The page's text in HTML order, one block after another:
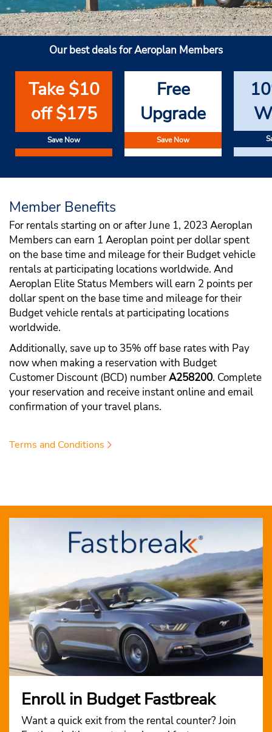
Our best deals for Aeroplan Members
Take $10
off $175
Save Now
Free
Upgrade
Save Now
Member Benefits
For rentals starting on or after June 1, 2023 Aeroplan
Members can earn 1 Aeroplan point per dollar spent
on the base time and mileage for their Budget vehicle
rentals at participating locations worldwide. And
Aeroplan Elite Status Members will earn 2 points per
dollar spent on the base time and mileage for their
Budget vehicle rentals at participating locations
worldwide.
Additionally, save up to 35% off base rates with Pay
now when making a reservation with Budget
Customer Discount (BCD) numberA258200. Complete
your reservation and receive instant online and email
confirmation of your travel plans.
Terms and Conditions
Enroll in Budget Fastbreak
Want a quick exit from the rental counter? Join